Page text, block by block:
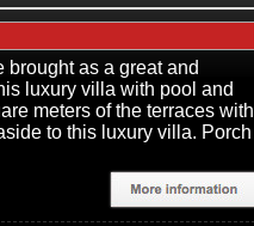
as a great and
luxury villa with pool and
meters of the terraces with
to this luxury villa. Porch